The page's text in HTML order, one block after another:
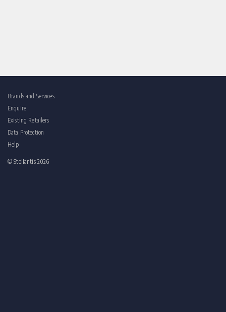
Brands and Services
Enquire
Existing Retailers
Data Protection
Help
© Stellantis 2026